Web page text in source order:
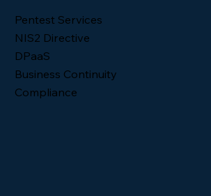
Pentest Services
NIS2 Directive
DPaaS
Business Continuity
Compliance